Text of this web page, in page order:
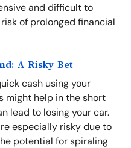
and difficult to
of prolonged financial
A Risky Bet
cash using your
might help in the short
lead to losing your car.
especially risky due to
potential for spiraling